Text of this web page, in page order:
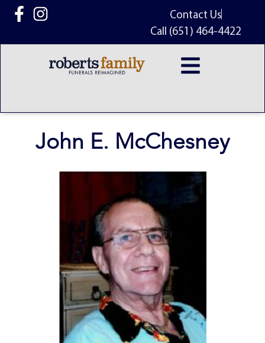
content
Contact Us
Call (651) 464-4422
John E. McChesney